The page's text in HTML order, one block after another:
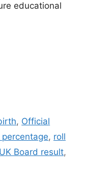
educational
, Official
percentage, roll
UK Board result,